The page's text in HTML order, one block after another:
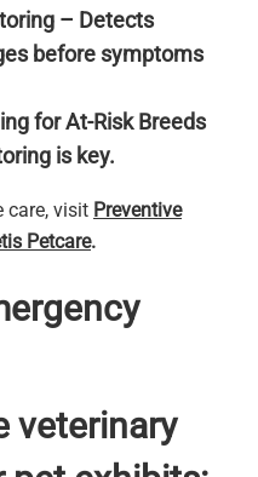
– Detects
before symptoms
for At-Risk Breeds
is key.
care, visit Preventive
Petcare.
veterinary